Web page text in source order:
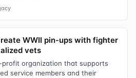
WWII pin-ups with fighter
vets
profit organization that supports
service members and their